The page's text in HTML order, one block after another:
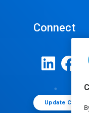
Connect
Update Cookie